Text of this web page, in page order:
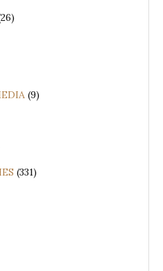
(9)
(331)